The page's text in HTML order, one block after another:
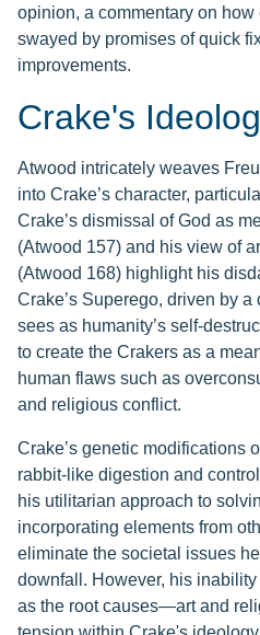
opinion, a commentary on
swayed by promises of quick
improvements.
Crake's
Atwood intricately weaves
into Crake’s character,
Crake’s dismissal of God as
(Atwood 157) and his view of
(Atwood 168) highlight his
Crake’s Superego, driven by
sees as humanity’s self-
to create the Crakers as a
human flaws such as
and religious conflict.
Crake’s genetic modifications
rabbit-like digestion and
his utilitarian approach to
incorporating elements from
eliminate the societal issues
downfall. However, his
as the root causes—art and